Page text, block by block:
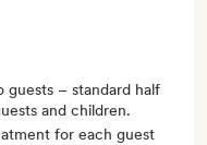
– standard half
and children.
for each guest